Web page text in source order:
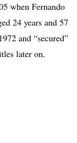
when Fernando
24 years and 57
and “secured”
later on.